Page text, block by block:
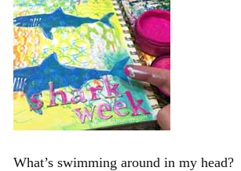
What’s swimming around in my head?